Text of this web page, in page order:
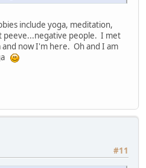
include yoga, meditation,
peeve...negative people. I met
now I'm here. Oh and I am
#11